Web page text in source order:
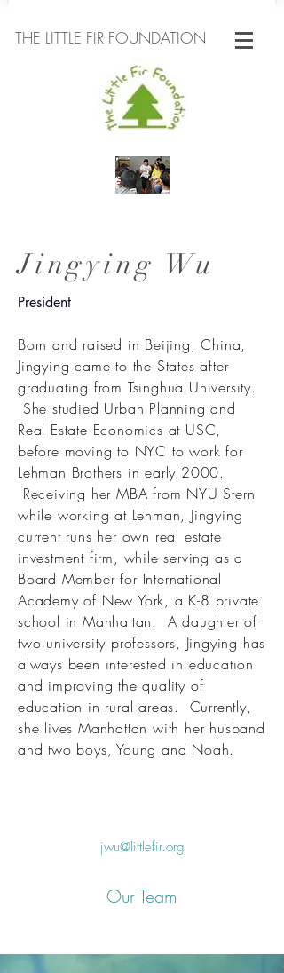
THE LITTLE FIR FOUNDATION
Jingying Wu
President
Born and raised in Beijing, China,
Jingying came to the States after
graduating from Tsinghua University.
She studied Urban Planning and
Real Estate Economics at USC,
before moving to NYC to work for
Lehman Brothers in early 2000.
Receiving her MBA from NYU Stern
while working at Lehman, Jingying
current runs her own real estate
investment firm, while serving as a
Board Member for International
Academy of New York, a K-8 private
school in Manhattan. A daughter of
two university professors, Jingying has
always been interested in education
and improving the quality of
education in rural areas. Currently,
she lives Manhattan with her husband
and two boys, Young and Noah.
Our Team
jwu@littlefir.org